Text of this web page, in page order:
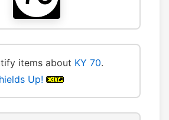
items about KY 70.
Up!